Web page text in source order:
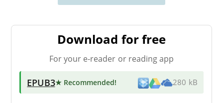
Download for free
For your e-reader or reading app
EPUB3★ Recommended! 280 kB